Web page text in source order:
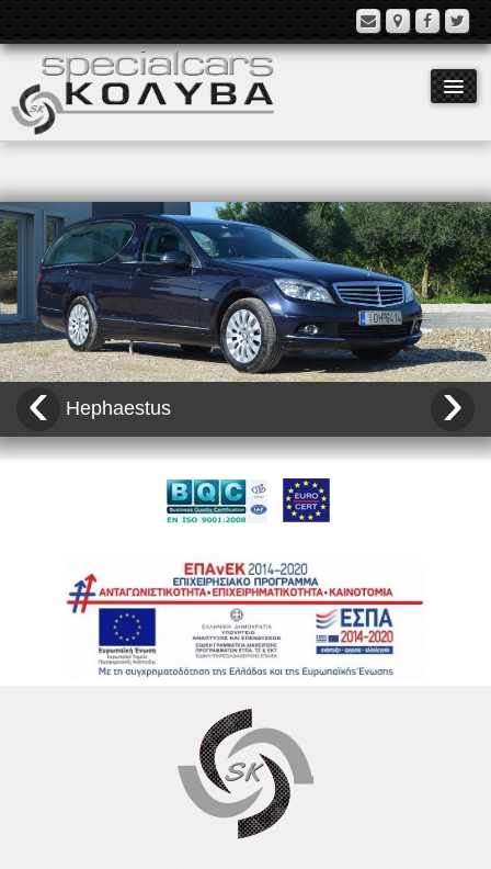
Models
Equipment
History
Contact
Language:
Hephaestus
‹ ›